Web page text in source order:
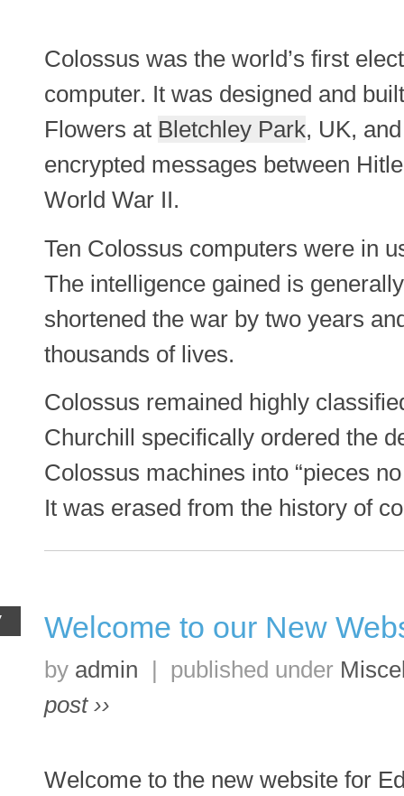
Colossus was the world’s first
computer. It was designed and
Flowers at Bletchley Park, UK,
encrypted messages between
World War II.
Ten Colossus computers were in
The intelligence gained is
shortened the war by two years
thousands of lives.
Colossus remained highly
Churchill specifically ordered the
Colossus machines into “pieces
It was erased from the history of
Welcome to our New
by admin | published under
post ››
Welcome to the new website for